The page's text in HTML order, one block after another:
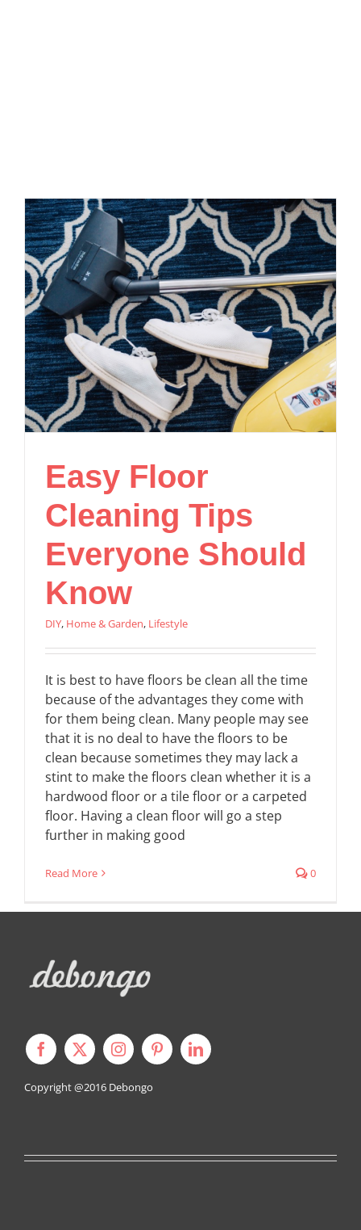
Easy Floor
Cleaning Tips
Everyone Should
Know
DIY, Home & Garden, Lifestyle
It is best to have floors be clean all the time
because of the advantages they come with
for them being clean. Many people may see
that it is no deal to have the floors to be
clean because sometimes they may lack a
stint to make the floors clean whether it is a
hardwood floor or a tile floor or a carpeted
floor. Having a clean floor will go a step
further in making good
Read More 0
Copyright @2016 Debongo